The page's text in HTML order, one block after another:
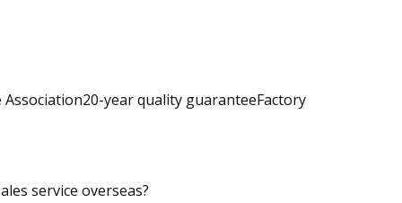
year quality guaranteeFactory
service overseas?